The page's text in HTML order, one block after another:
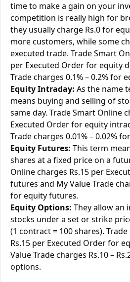
time to make a gain on your
competition is really high for
they usually charge Rs.0 for
more customers, while some
executed trade. Trade Smart
per Executed Order for equity
Trade charges 0.1% – 0.2% for
Equity Intraday: As the name
means buying and selling of
same day. Trade Smart Online
Executed Order for equity
Trade charges 0.01% – 0.02%
Equity Futures: This term
shares at a fixed price on a
Online charges Rs.15 per
futures and My Value Trade
for equity futures.
Equity Options: They allow an
stocks under a set or strike
(1 contract = 100 shares).
Rs.15 per Executed Order for
Value Trade charges Rs.10 –
options.